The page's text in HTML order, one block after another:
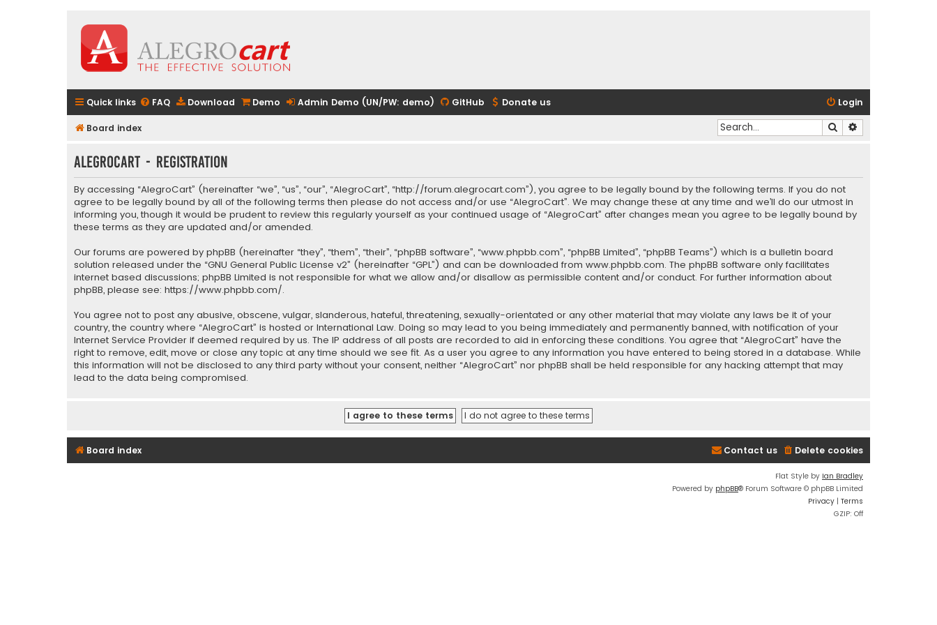
Quick links FAQ Download Demo Admin Demo (UN/PW: demo) GitHub Donate us Login
Board index Search
AlegroCart - Registration
By accessing “AlegroCart” (hereinafter “we”, “us”, “our”, “AlegroCart”, “http://forum.alegrocart.com”), you agree to be legally bound by the following terms. If you do not
agree to be legally bound by all of the following terms then please do not access and/or use “AlegroCart”. We may change these at any time and we’ll do our utmost in
informing you, though it would be prudent to review this regularly yourself as your continued usage of “AlegroCart” after changes mean you agree to be legally bound by
these terms as they are updated and/or amended.
Our forums are powered by phpBB (hereinafter “they”, “them”, “their”, “phpBB software”, “www.phpbb.com”, “phpBB Limited”, “phpBB Teams”) which is a bulletin board
solution released under the “GNU General Public License v2” (hereinafter “GPL”) and can be downloaded from www.phpbb.com. The phpBB software only facilitates
internet based discussions; phpBB Limited is not responsible for what we allow and/or disallow as permissible content and/or conduct. For further information about
phpBB, please see: https://www.phpbb.com/.
You agree not to post any abusive, obscene, vulgar, slanderous, hateful, threatening, sexually-orientated or any other material that may violate any laws be it of your
country, the country where “AlegroCart” is hosted or International Law. Doing so may lead to you being immediately and permanently banned, with notification of your
Internet Service Provider if deemed required by us. The IP address of all posts are recorded to aid in enforcing these conditions. You agree that “AlegroCart” have the
right to remove, edit, move or close any topic at any time should we see fit. As a user you agree to any information you have entered to being stored in a database. While
this information will not be disclosed to any third party without your consent, neither “AlegroCart” nor phpBB shall be held responsible for any hacking attempt that may
lead to the data being compromised.
Board index Delete cookies
Contact us
Flat Style by Ian Bradley
Powered by phpBB® Forum Software © phpBB Limited
Privacy | Terms
GZIP: Off